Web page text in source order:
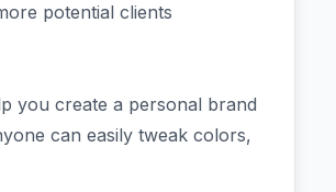
potential clients
you create a personal brand
can easily tweak colors,